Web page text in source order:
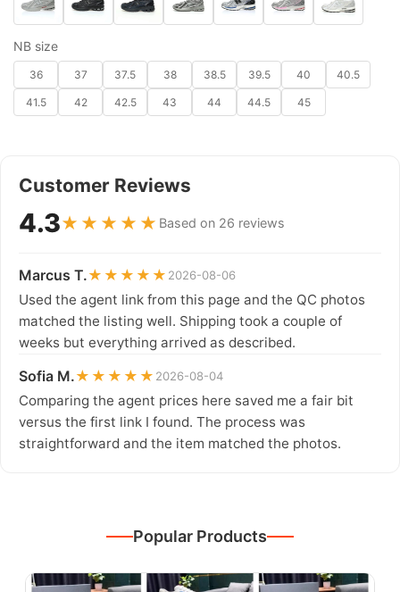
NB size
36 37 37.5 38 38.5 39.5 40 40.5
41.5 42 42.5 43 44 44.5 45
Customer Reviews
4.3★★★★★ Based on 26 reviews
Marcus T.★★★★★ 2026-08-06
Used the agent link from this page and the QC photos
matched the listing well. Shipping took a couple of
weeks but everything arrived as described.
Sofia M.★★★★★ 2026-08-04
Comparing the agent prices here saved me a fair bit
versus the first link I found. The process was
straightforward and the item matched the photos.
Popular Products